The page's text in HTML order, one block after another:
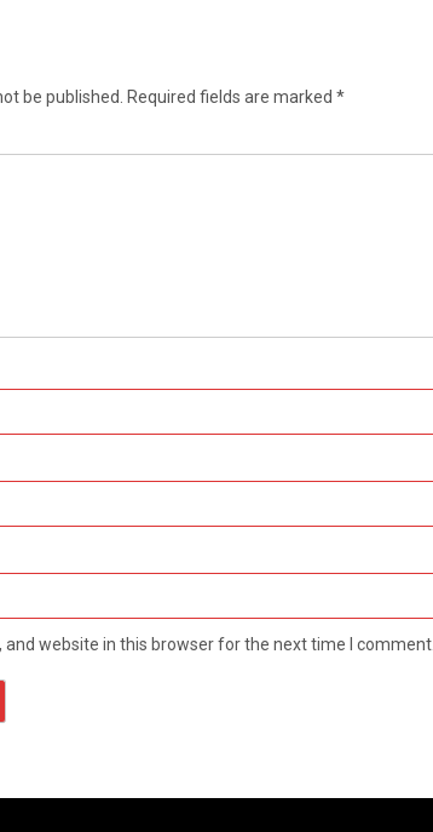
be published. Required fields are marked *
and website in this browser for the next time I comment.